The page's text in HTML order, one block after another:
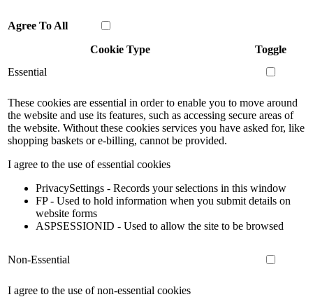
Agree To All
Cookie Type
Toggle
Essential
These cookies are essential in order to enable you to move around
the website and use its features, such as accessing secure areas of
the website. Without these cookies services you have asked for, like
shopping baskets or e-billing, cannot be provided.
I agree to the use of essential cookies
PrivacySettings - Records your selections in this window
FP - Used to hold information when you submit details on
website forms
ASPSESSIONID - Used to allow the site to be browsed
Non-Essential
I agree to the use of non-essential cookies